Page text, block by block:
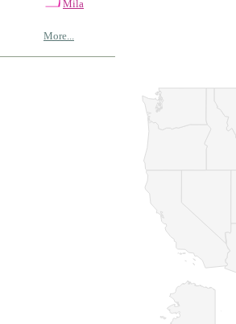
Mila
More...